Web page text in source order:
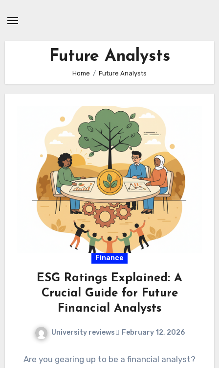
Future Analysts
Home Future Analysts
Finance
ESG Ratings Explained: A
Crucial Guide for Future
Financial Analysts
University reviews February 12, 2026
Are you gearing up to be a financial analyst?